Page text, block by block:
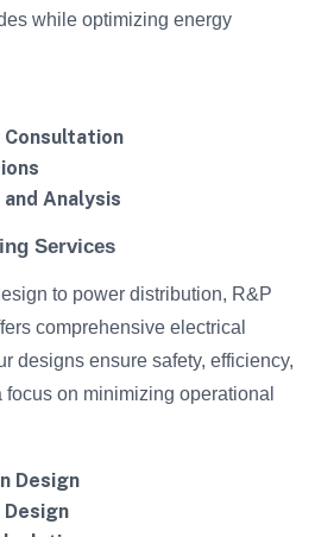
while optimizing energy
Consultation
Analysis
Services
to power distribution, R&P
comprehensive electrical
designs ensure safety, efficiency,
on minimizing operational
Design